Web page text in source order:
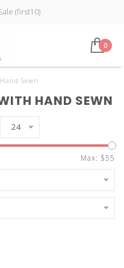
(first10)
0
Hand Sewn
HAND SEWN
24
Max: $55